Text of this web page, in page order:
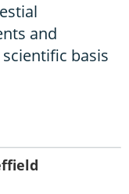
and
basis